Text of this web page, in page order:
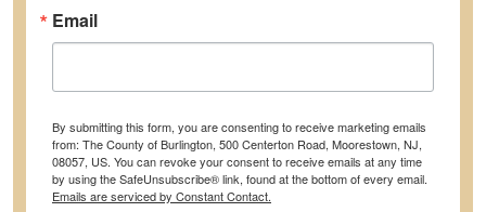
Email
By submitting this form, you are consenting to receive marketing emails
from: The County of Burlington, 500 Centerton Road, Moorestown, NJ,
08057, US. You can revoke your consent to receive emails at any time
by using the SafeUnsubscribe® link, found at the bottom of every email.
Emails are serviced by Constant Contact.